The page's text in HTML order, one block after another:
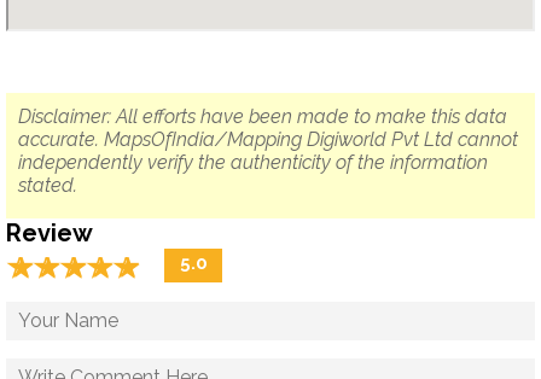
Disclaimer: All efforts have been made to make this data
accurate. MapsOfIndia/Mapping Digiworld Pvt Ltd cannot
independently verify the authenticity of the information
stated.
Review
☆☆☆☆☆
★★★★★ 5.0